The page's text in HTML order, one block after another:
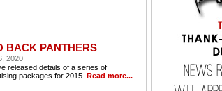
BACK PANTHERS
2020
released details of a series of
packages for 2015. Read more...